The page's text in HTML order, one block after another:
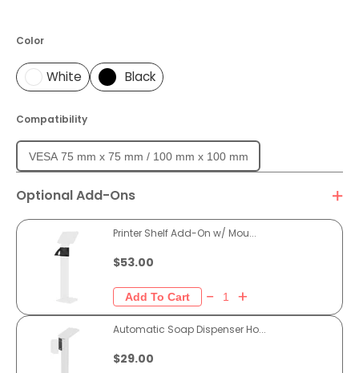
Color
White Black
Compatibility
VESA 75 mm x 75 mm / 100 mm x 100 mm
Optional Add-Ons
Printer Shelf Add-On w/ Mou...
$53.00
Automatic Soap Dispenser Ho...
$29.00